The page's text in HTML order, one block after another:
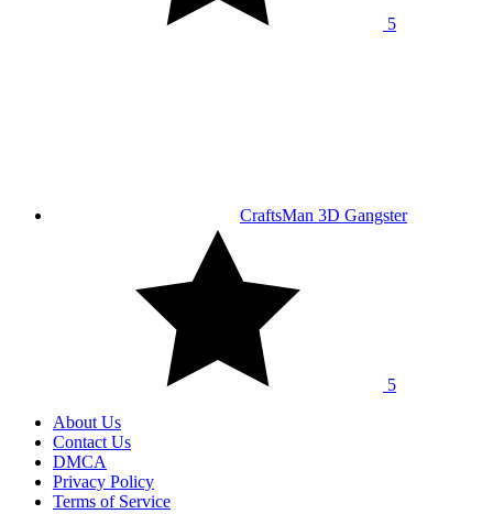
5
CraftsMan 3D Gangster
5
About Us
Contact Us
DMCA
Privacy Policy
Terms of Service